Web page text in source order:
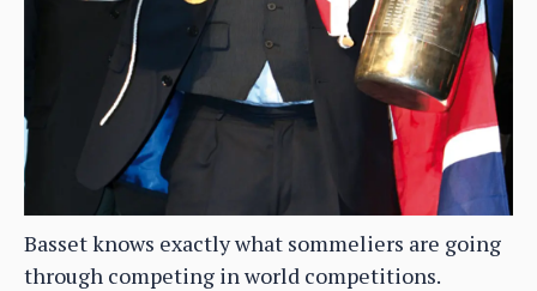
Basset knows exactly what sommeliers are going
through competing in world competitions.